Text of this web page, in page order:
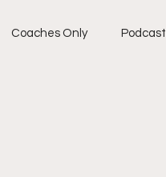
Coaches Only Podcast